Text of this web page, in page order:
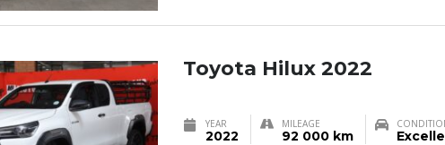
Toyota Hilux 2022
YEAR
2022
MILEAGE
92 000 km